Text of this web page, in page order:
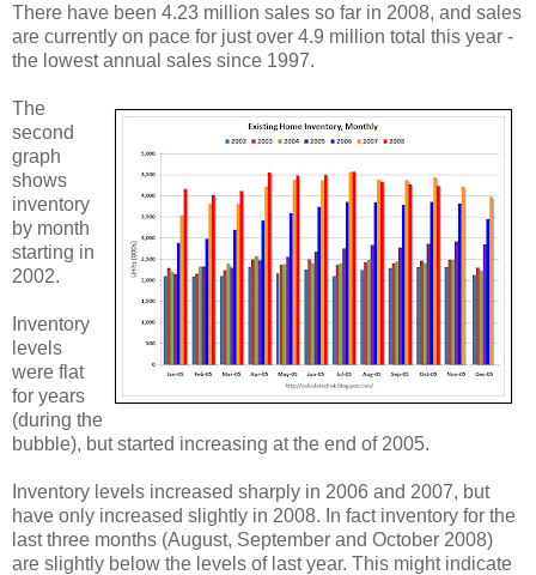
There have been 4.23 million sales so far in 2008, and sales
are currently on pace for just over 4.9 million total this year -
the lowest annual sales since 1997.
The
second
graph
shows
inventory
by month
starting in
2002.
Inventory
levels
were flat
for years
(during the
bubble), but started increasing at the end of 2005.
Inventory levels increased sharply in 2006 and 2007, but
have only increased slightly in 2008. In fact inventory for the
last three months (August, September and October 2008)
are slightly below the levels of last year. This might indicate